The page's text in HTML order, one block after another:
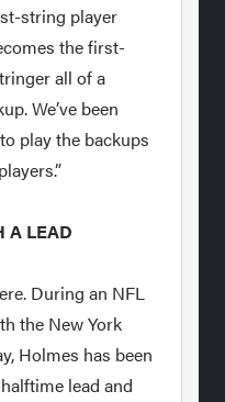
string player
the first-
all of a
We’ve been
play the backups
A LEAD
During an NFL
the New York
Holmes has been
lead and